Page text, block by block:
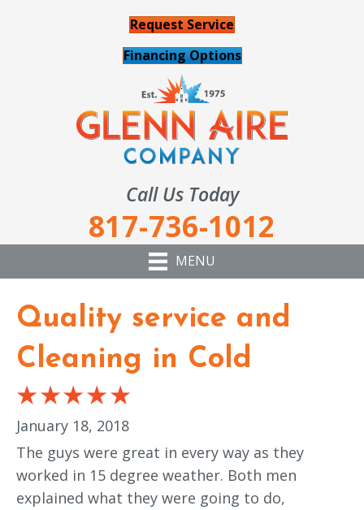
Request Service
Financing Options
Call Us Today
817-736-1012
MENU
Quality service and
Cleaning in Cold
January 18, 2018
The guys were great in every way as they
worked in 15 degree weather. Both men
explained what they were going to do,